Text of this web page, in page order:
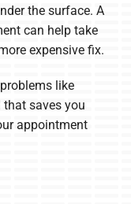
the surface. A
can help take
expensive fix.
like
saves you
appointment